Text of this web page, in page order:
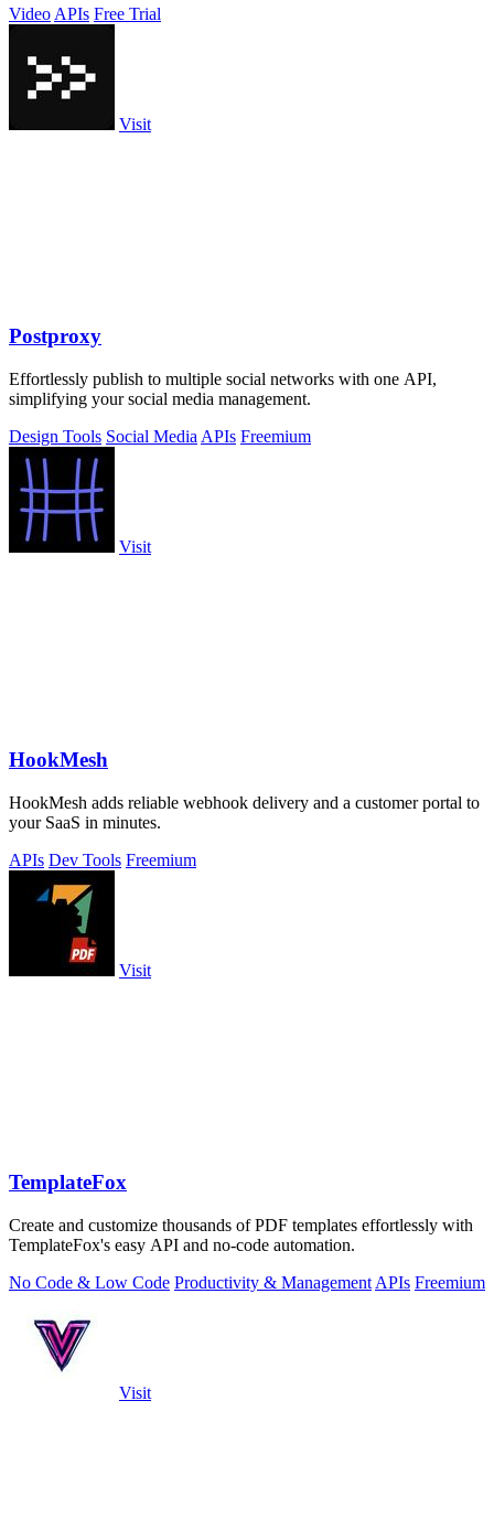
Video APIs Free Trial
Visit
Postproxy
Effortlessly publish to multiple social networks with one API,
simplifying your social media management.
Design Tools Social Media APIs Freemium
Visit
HookMesh
HookMesh adds reliable webhook delivery and a customer portal to
your SaaS in minutes.
APIs Dev Tools Freemium
Visit
TemplateFox
Create and customize thousands of PDF templates effortlessly with
TemplateFox's easy API and no-code automation.
No Code & Low Code Productivity & Management APIs Freemium
Visit